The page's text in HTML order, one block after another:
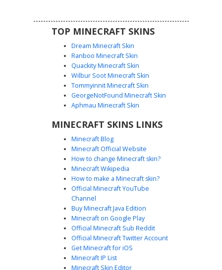
Blue Tunic Brown Hair
A distinct Minecraft skin featuring a character with messy
stands out with its vibrant teal tunic layered over a green
Yellow sleeve accents provide a unique visual pop for
players looking for a colorful, casual adventurer aesthetic.
Perfect for those who want a blend of classic RPG style
with modern pixel art color palettes.
Green Tunic Boy with Mint Eyes
A unique male Minecraft skin featuring a dark green tunic
TOP MINECRAFT SKINS
Dream Minecraft Skin
Ranboo Minecraft Skin
Quackity Minecraft Skin
Wilbur Soot Minecraft Skin
Tommyinnit Minecraft Skin
GeorgeNotFound Minecraft Skin
Aphmau Minecraft Skin
MINECRAFT SKINS LINKS
Minecraft Blog
Minecraft Official Website
How to change Minecraft skin?
Minecraft Wikipedia
How to make a Minecraft skin?
Official Minecraft YouTube
Channel
Buy Minecraft Java Edition
Minecraft on Google Play
Official Minecraft Sub Reddit
Official Minecraft Twitter Account
Get Minecraft for iOS
Minecraft IP List
Minecraft Skin Editor